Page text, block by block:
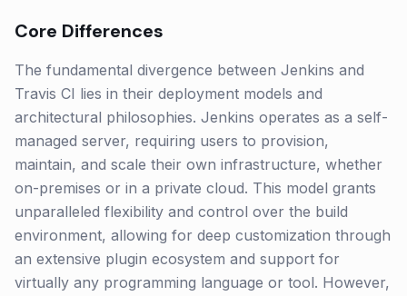
Core Differences
The fundamental divergence between Jenkins and
Travis CI lies in their deployment models and
architectural philosophies. Jenkins operates as a self-
managed server, requiring users to provision,
maintain, and scale their own infrastructure, whether
on-premises or in a private cloud. This model grants
unparalleled flexibility and control over the build
environment, allowing for deep customization through
an extensive plugin ecosystem and support for
virtually any programming language or tool. However,